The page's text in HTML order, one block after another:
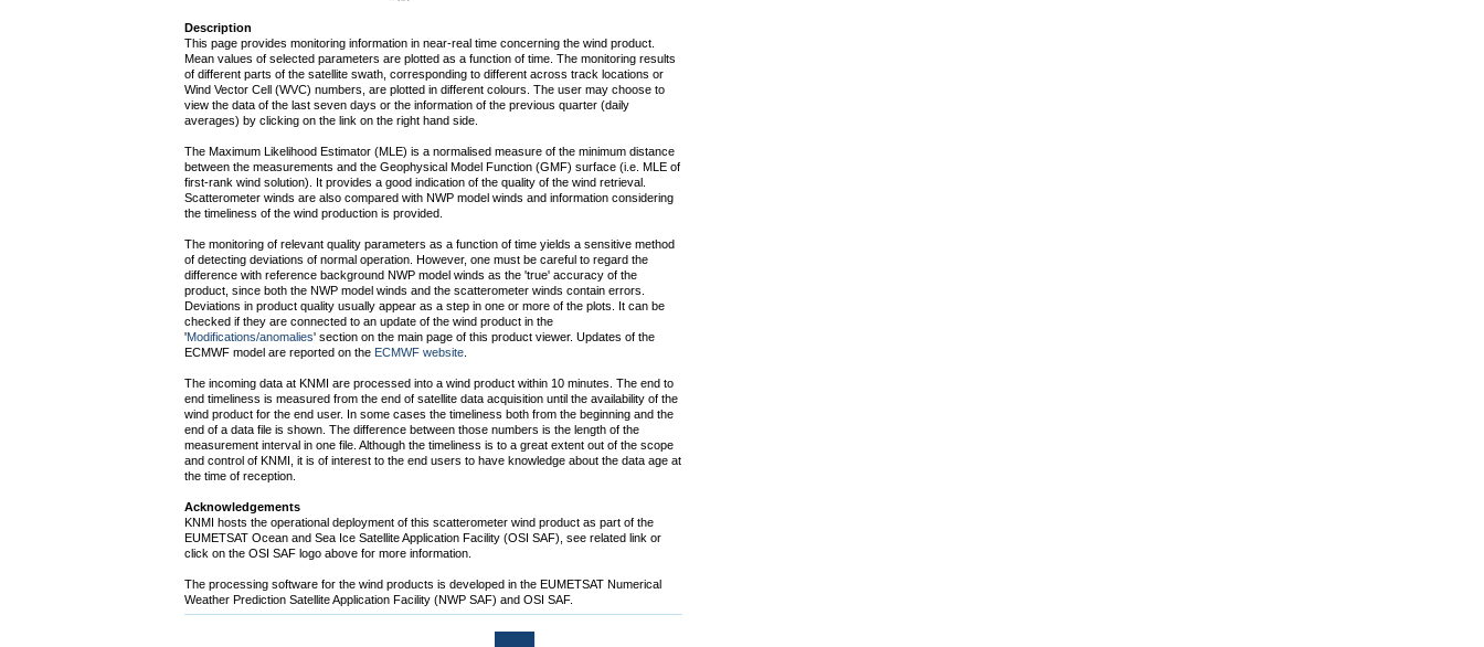
Description
This page provides monitoring information in near-real time concerning the wind product.
Mean values of selected parameters are plotted as a function of time. The monitoring results
of different parts of the satellite swath, corresponding to different across track locations or
Wind Vector Cell (WVC) numbers, are plotted in different colours. The user may choose to
view the data of the last seven days or the information of the previous quarter (daily
averages) by clicking on the link on the right hand side.
The Maximum Likelihood Estimator (MLE) is a normalised measure of the minimum distance
between the measurements and the Geophysical Model Function (GMF) surface (i.e. MLE of
first-rank wind solution). It provides a good indication of the quality of the wind retrieval.
Scatterometer winds are also compared with NWP model winds and information considering
the timeliness of the wind production is provided.
The monitoring of relevant quality parameters as a function of time yields a sensitive method
of detecting deviations of normal operation. However, one must be careful to regard the
difference with reference background NWP model winds as the 'true' accuracy of the
product, since both the NWP model winds and the scatterometer winds contain errors.
Deviations in product quality usually appear as a step in one or more of the plots. It can be
checked if they are connected to an update of the wind product in the
'Modifications/anomalies' section on the main page of this product viewer. Updates of the
ECMWF model are reported on the ECMWF website
The incoming data at KNMI are processed into a wind product within 10 minutes. The end to
end timeliness is measured from the end of satellite data acquisition until the availability of the
wind product for the end user. In some cases the timeliness both from the beginning and the
end of a data file is shown. The difference between those numbers is the length of the
measurement interval in one file. Although the timeliness is to a great extent out of the scope
and control of KNMI, it is of interest to the end users to have knowledge about the data age at
the time of reception.
Acknowledgements
KNMI hosts the operational deployment of this scatterometer wind product as part of the
EUMETSAT Ocean and Sea Ice Satellite Application Facility (OSI SAF), see related link or
click on the OSI SAF logo above for more information.
The processing software for the wind products is developed in the EUMETSAT Numerical
Weather Prediction Satellite Application Facility (NWP SAF) and OSI SAF.